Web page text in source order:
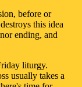
before or
this idea
ending, and
liturgy.
usually takes a